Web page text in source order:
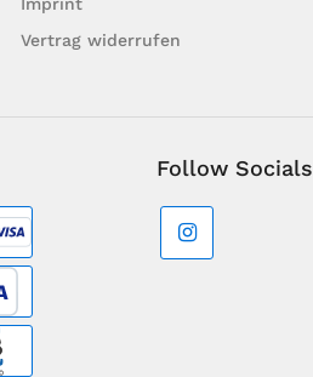
Vertrag widerrufen
Follow Socials